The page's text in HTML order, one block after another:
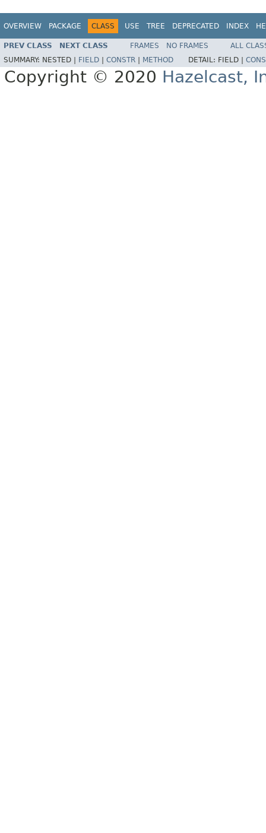
OVERVIEW PACKAGE CLASS USE TREE DEPRECATED INDEX
PREV CLASS NEXT CLASS FRAMES NO FRAMES
ALL
SUMMARY: NESTED | FIELD CONSTR METHOD DETAIL: FIELD |
Copyright © 2020 Hazelcast,